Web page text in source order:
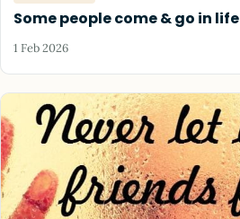
Some people come & go in life
1 Feb 2026